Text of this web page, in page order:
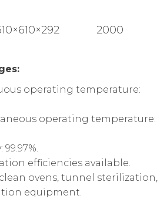
2000
operating temperature:
operating temperature:
efficiencies available.
ovens, tunnel sterilization,
equipment.